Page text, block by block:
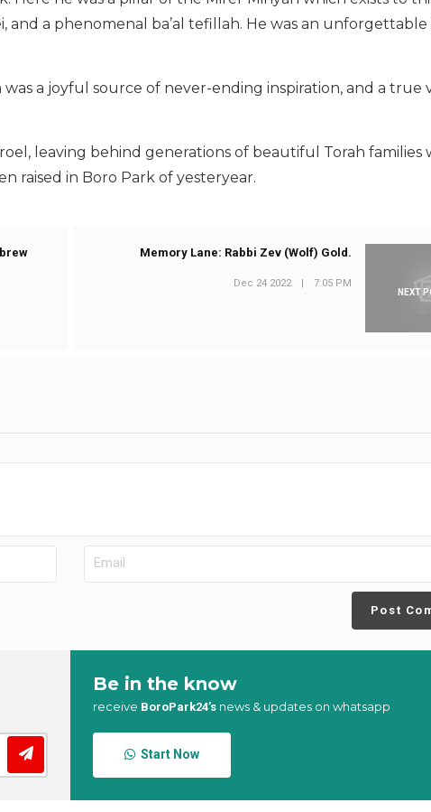
and a phenomenal ba’al tefillah. He was an
a joyful source of never-ending inspiration, and a true
leaving behind generations of beautiful Torah families
raised in Boro Park of yesteryear.
NEXT
Memory Lane: Rabbi Zev (Wolf) Gold.
Dec 24 2022 7:05 PM
Post
Be in the know
receive BoroPark24’s news & updates on whatsapp
Start Now